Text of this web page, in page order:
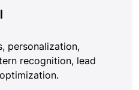
personalization,
recognition, lead